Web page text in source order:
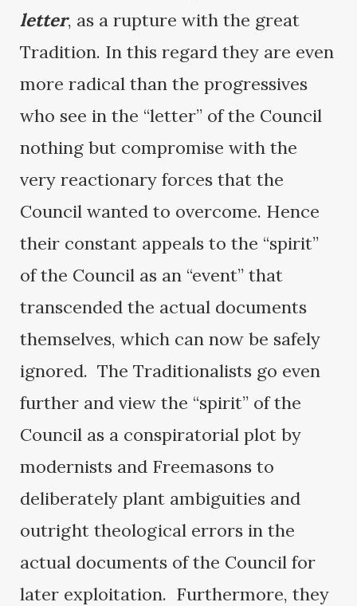
letter, as a rupture with the great
Tradition. In this regard they are even
more radical than the progressives
who see in the “letter” of the Council
nothing but compromise with the
very reactionary forces that the
Council wanted to overcome. Hence
their constant appeals to the “spirit”
of the Council as an “event” that
transcended the actual documents
themselves, which can now be safely
ignored. The Traditionalists go even
further and view the “spirit” of the
Council as a conspiratorial plot by
modernists and Freemasons to
deliberately plant ambiguities and
outright theological errors in the
actual documents of the Council for
later exploitation. Furthermore, they